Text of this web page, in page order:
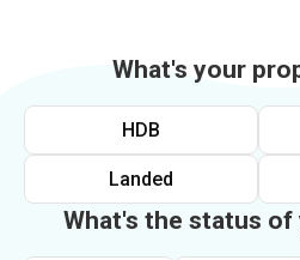
What's your
HDB
Landed
What's the status